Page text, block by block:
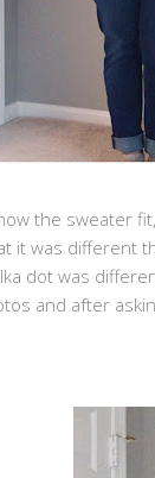
the sweater
it was different
dot was
and after